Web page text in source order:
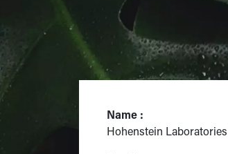
Name :
Hohenstein